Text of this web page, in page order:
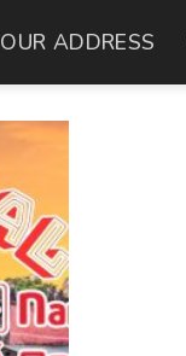
OUR ADDRESS